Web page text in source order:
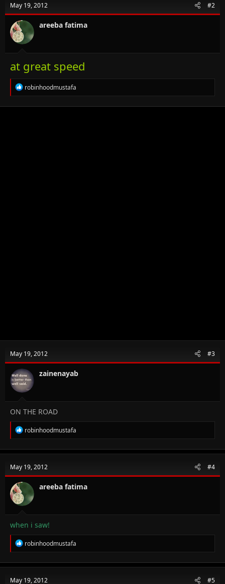
i
o
n
May 19, 2012 #2
areeba fatima
at great speed
R
e
robinhoodmustafa
May 19, 2012 #3
zainenayab
ON THE ROAD
R
e
c
i
o
n
robinhoodmustafa
May 19, 2012 #4
areeba fatima
when i saw!
R
e
c
robinhoodmustafa
May 19, 2012 #5